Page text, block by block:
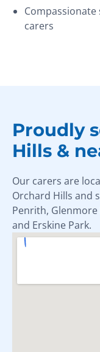
carers
Proudly
Hills &
Our carers are
Orchard Hills and
Penrith,
and Erskine Park.